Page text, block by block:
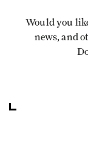
Would you
news, and